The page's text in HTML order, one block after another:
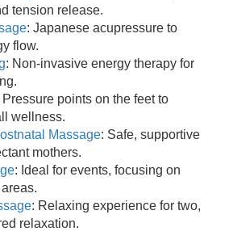
tension release.
: Japanese acupressure to
flow.
: Non-invasive energy therapy for
Pressure points on the feet to
wellness.
Massage: Safe, supportive
mothers.
: Ideal for events, focusing on
: Relaxing experience for two,
relaxation.